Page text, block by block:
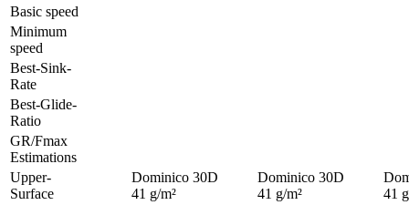
Basic speed
Minimum
speed
Best-Sink-
Rate
Best-Glide-
Ratio
GR/Fmax
Estimations
Upper-
Surface
Dominico 30D
41 g/m²
Dominico 30D
41 g/m²
41